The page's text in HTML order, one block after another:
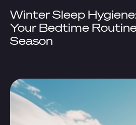
Winter Sleep
Your Bedtime
Season